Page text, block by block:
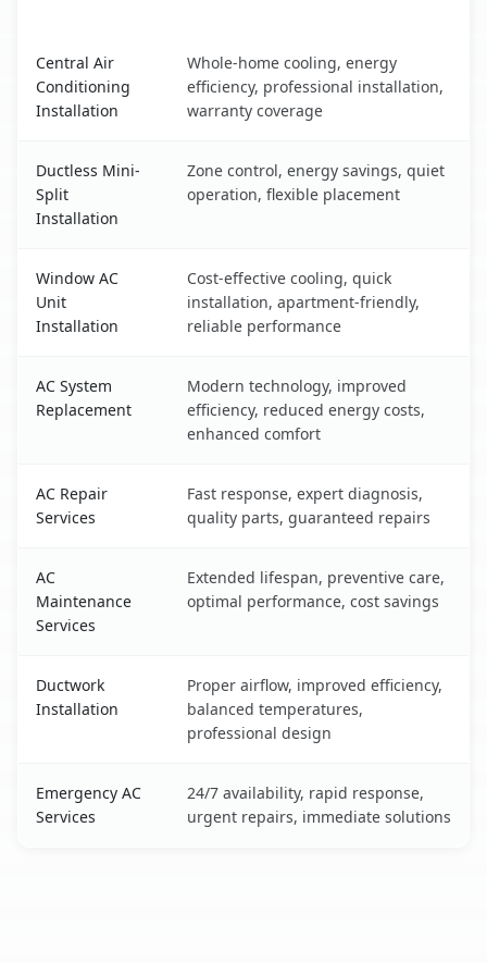
Central Air
Conditioning
Installation
Whole-home cooling, energy
efficiency, professional installation,
warranty coverage
Ductless Mini-
Split
Installation
Zone control, energy savings, quiet
operation, flexible placement
Window AC
Unit
Installation
Cost-effective cooling, quick
installation, apartment-friendly,
reliable performance
AC System
Replacement
Modern technology, improved
efficiency, reduced energy costs,
enhanced comfort
AC Repair
Services
Fast response, expert diagnosis,
quality parts, guaranteed repairs
AC
Maintenance
Services
Extended lifespan, preventive care,
optimal performance, cost savings
Ductwork
Installation
Proper airflow, improved efficiency,
balanced temperatures,
professional design
Emergency AC
Services
24/7 availability, rapid response,
urgent repairs, immediate solutions